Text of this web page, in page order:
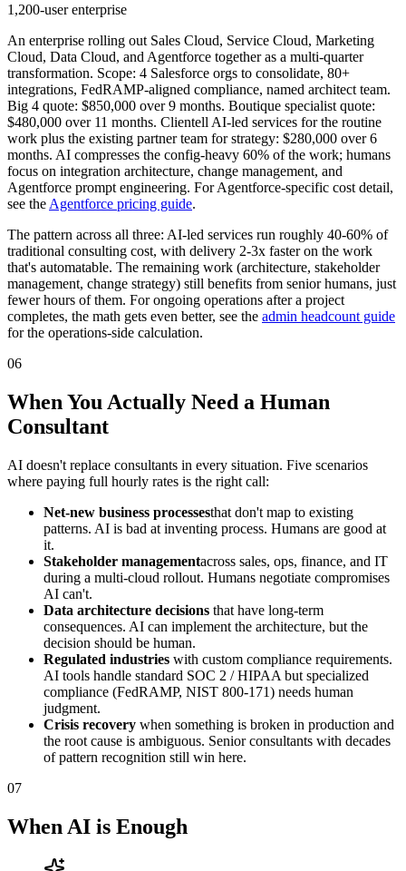
1,200-user enterprise
An enterprise rolling out Sales Cloud, Service Cloud, Marketing
Cloud, Data Cloud, and Agentforce together as a multi-quarter
transformation. Scope: 4 Salesforce orgs to consolidate, 80+
integrations, FedRAMP-aligned compliance, named architect team.
Big 4 quote: $850,000 over 9 months. Boutique specialist quote:
$480,000 over 11 months. Clientell AI-led services for the routine
work plus the existing partner team for strategy: $280,000 over 6
months. AI compresses the config-heavy 60% of the work; humans
focus on integration architecture, change management, and
Agentforce prompt engineering. For Agentforce-specific cost detail,
see the Agentforce pricing guide.
The pattern across all three: AI-led services run roughly 40-60% of
traditional consulting cost, with delivery 2-3x faster on the work
that's automatable. The remaining work (architecture, stakeholder
management, change strategy) still benefits from senior humans, just
fewer hours of them. For ongoing operations after a project
completes, the math gets even better, see the admin headcount guide
for the operations-side calculation.
06
When You Actually Need a Human
Consultant
AI doesn't replace consultants in every situation. Five scenarios
where paying full hourly rates is the right call:
Net-new business processesthat don't map to existing
patterns. AI is bad at inventing process. Humans are good at
it.
Stakeholder managementacross sales, ops, finance, and IT
during a multi-cloud rollout. Humans negotiate compromises
AI can't.
Data architecture decisions that have long-term
consequences. AI can implement the architecture, but the
decision should be human.
Regulated industries with custom compliance requirements.
AI tools handle standard SOC 2 / HIPAA but specialized
compliance (FedRAMP, NIST 800-171) needs human
judgment.
Crisis recovery when something is broken in production and
the root cause is ambiguous. Senior consultants with decades
of pattern recognition still win here.
07
When AI is Enough